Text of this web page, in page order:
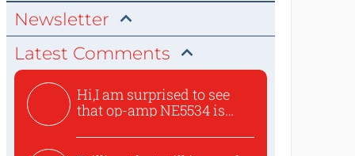
Newsletter
Latest Comments
Hi,I am surprised to see
that op-amp NE5534 is